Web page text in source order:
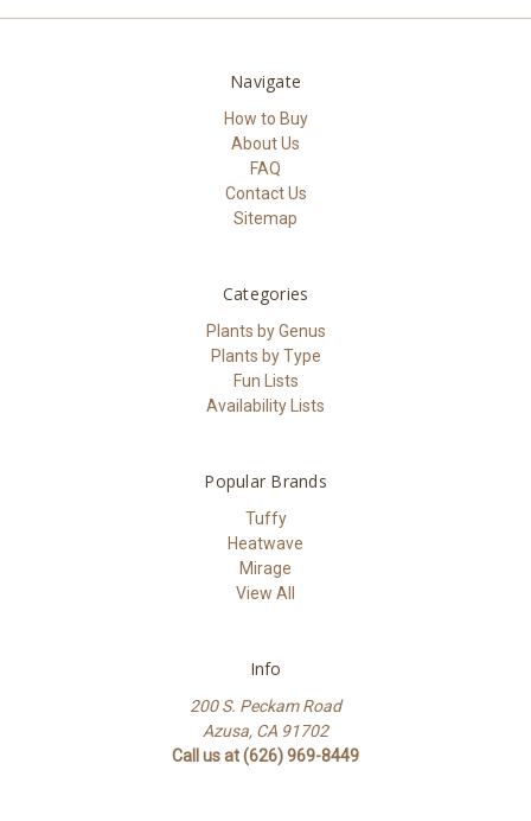
Navigate
How to Buy
About Us
FAQ
Contact Us
Sitemap
Categories
Plants by Genus
Plants by Type
Fun Lists
Availability Lists
Popular Brands
Tuffy
Heatwave
Mirage
View All
Info
200 S. Peckam Road
Azusa, CA 91702
Call us at (626) 969-8449